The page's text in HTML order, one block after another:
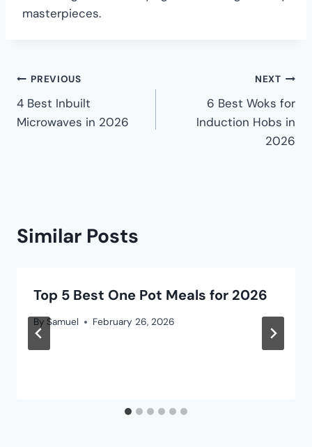
masterpieces.
PREVIOUS
4 Best Inbuilt
Microwaves in 2026
NEXT
6 Best Woks for
Induction Hobs in
2026
Similar Posts
Top 5 Best One Pot Meals for 2026
By Samuel February 26, 2026